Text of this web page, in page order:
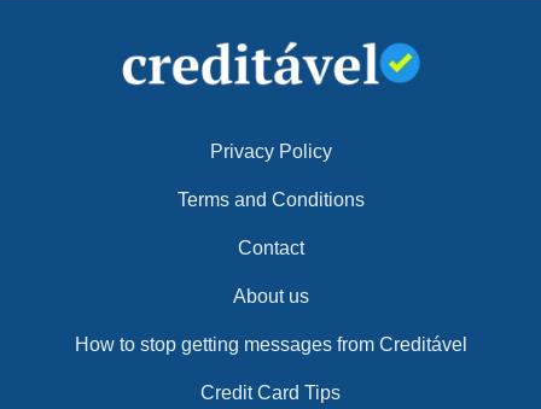
Privacy Policy
Terms and Conditions
Contact
About us
How to stop getting messages from Creditável
Credit Card Tips